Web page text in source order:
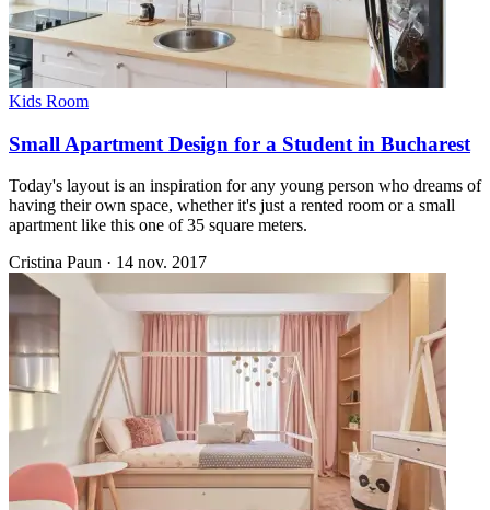
Kids Room
Small Apartment Design for a Student in Bucharest
Today's layout is an inspiration for any young person who dreams of
having their own space, whether it's just a rented room or a small
apartment like this one of 35 square meters.
Cristina Paun · 14 nov. 2017